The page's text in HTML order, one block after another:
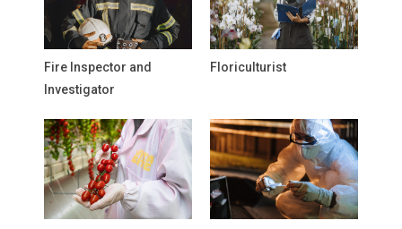
Fire Inspector and
Investigator
Floriculturist